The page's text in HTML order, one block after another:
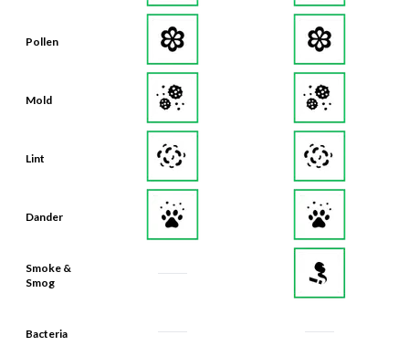
Pollen
Mold
Lint
Dander
Smoke &
Smog
Bacteria